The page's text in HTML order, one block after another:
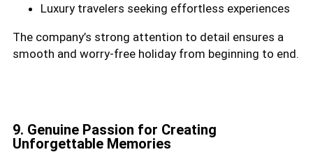
Luxury travelers seeking effortless experiences
The company’s strong attention to detail ensures a
smooth and worry-free holiday from beginning to end.
9. Genuine Passion for Creating
Unforgettable Memories